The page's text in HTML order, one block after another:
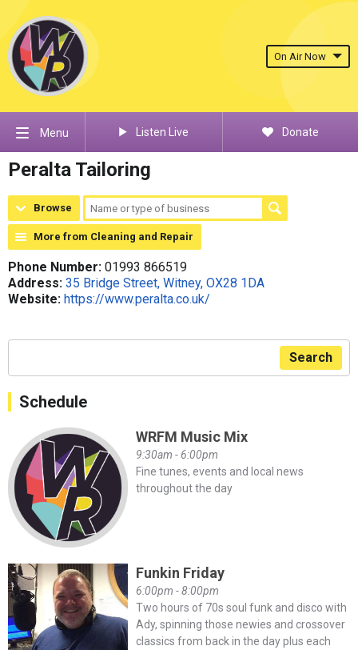
On Air Now
Menu Listen Live Donate
Peralta Tailoring
Browse
More from Cleaning and Repair
Phone Number: 01993 866519
Address: 35 Bridge Street, Witney, OX28 1DA
Website: https://www.peralta.co.uk/
Search
Schedule
WRFM Music Mix
9:30am - 6:00pm
Fine tunes, events and local news
throughout the day
Funkin Friday
6:00pm - 8:00pm
Two hours of 70s soul funk and disco with
Ady, spinning those newies and crossover
classics from back in the day plus each